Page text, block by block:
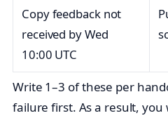
Copy feedback not
received by Wed
10:00 UTC
Write 1–3 of these per
failure first. As a result, you